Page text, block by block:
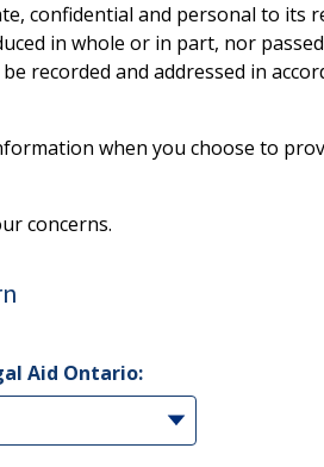
confidential and personal to its
in whole or in part, nor
recorded and addressed in
when you choose to
concerns.
Aid Ontario: